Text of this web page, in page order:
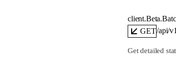
GET/api/
Get detailed